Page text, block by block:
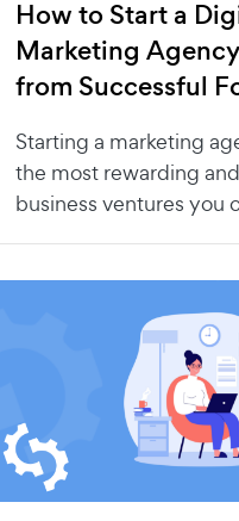
How to Start a
Marketing
from Successful
Starting a marketing
the most rewarding
business ventures you